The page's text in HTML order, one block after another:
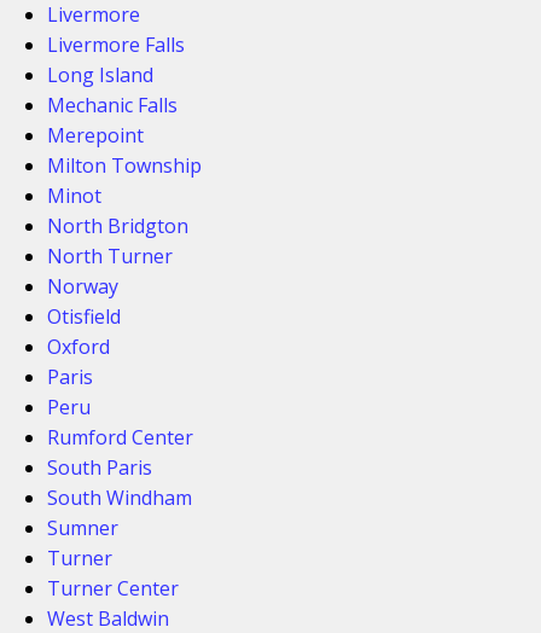
Livermore
Livermore Falls
Long Island
Mechanic Falls
Merepoint
Milton Township
Minot
North Bridgton
North Turner
Norway
Otisfield
Oxford
Paris
Peru
Rumford Center
South Paris
South Windham
Sumner
Turner
Turner Center
West Baldwin